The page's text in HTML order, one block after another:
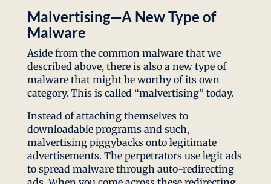
Malvertising—A New Type of
Malware
Aside from the common malware that we
described above, there is also a new type of
malware that might be worthy of its own
category. This is called “malvertising” today.
Instead of attaching themselves to
downloadable programs and such,
malvertising piggybacks onto legitimate
advertisements. The perpetrators use legit ads
to spread malware through auto-redirecting